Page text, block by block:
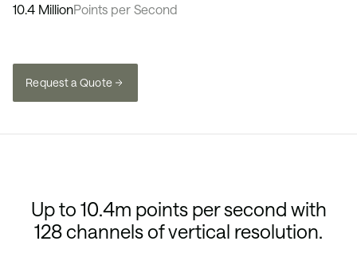
10.4 MillionPoints per Second
Request a Quote
Up to 10.4m points per second with
128 channels of vertical resolution.